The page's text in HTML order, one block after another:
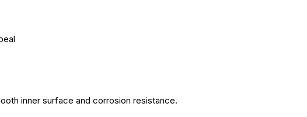
inner surface and corrosion resistance.